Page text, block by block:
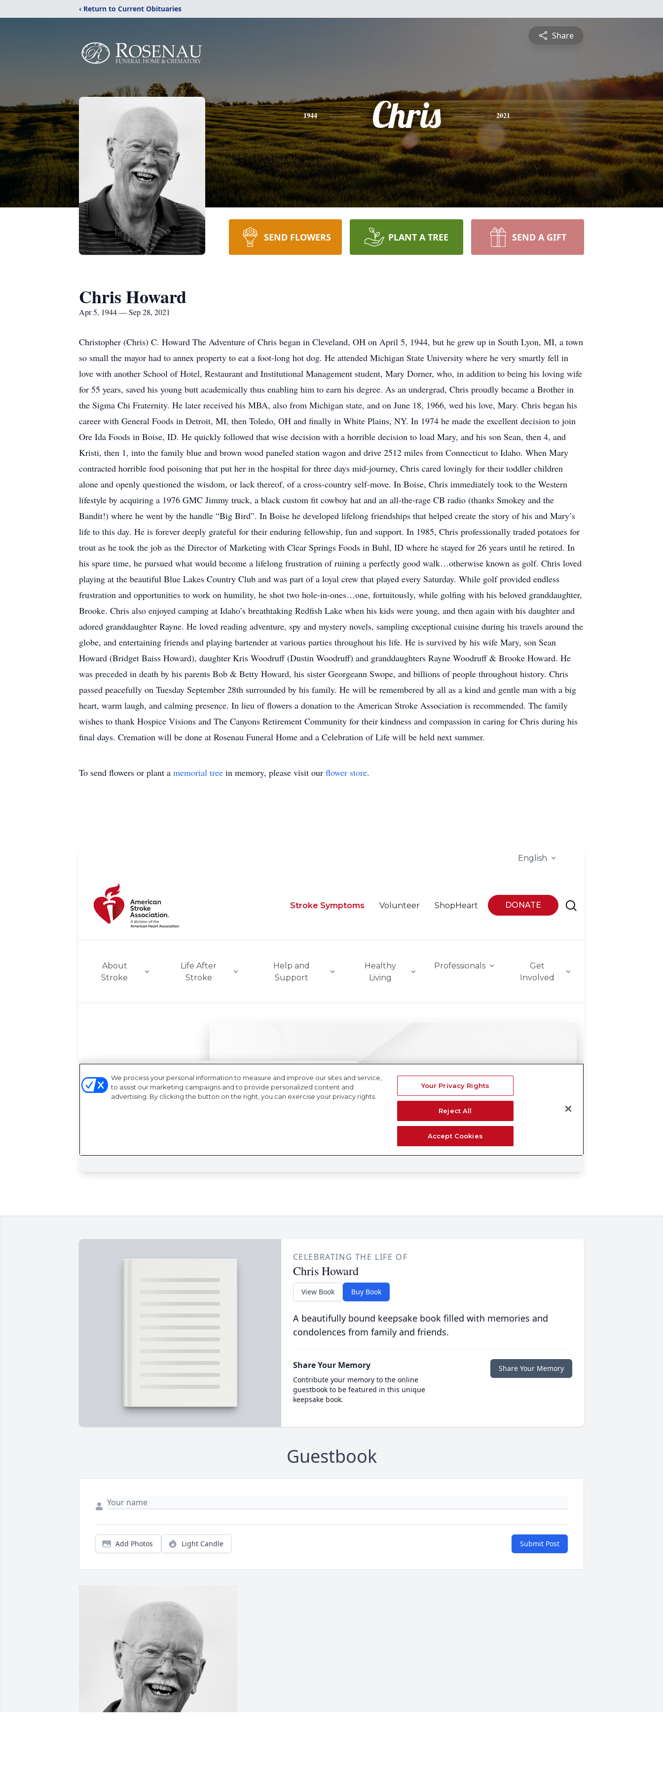
‹ Return to Current Obituaries
Share
1944 Chris 2021
SEND FLOWERS PLANT A TREE SEND A GIFT
Chris Howard
Apr 5, 1944 — Sep 28, 2021
Christopher (Chris) C. Howard The Adventure of Chris began in Cleveland, OH on April 5, 1944, but he grew up in South Lyon, MI, a town
so small the mayor had to annex property to eat a foot-long hot dog. He attended Michigan State University where he very smartly fell in
love with another School of Hotel, Restaurant and Institutional Management student, Mary Dorner, who, in addition to being his loving wife
for 55 years, saved his young butt academically thus enabling him to earn his degree. As an undergrad, Chris proudly became a Brother in
the Sigma Chi Fraternity. He later received his MBA, also from Michigan state, and on June 18, 1966, wed his love, Mary. Chris began his
career with General Foods in Detroit, MI, then Toledo, OH and finally in White Plains, NY. In 1974 he made the excellent decision to join
Ore Ida Foods in Boise, ID. He quickly followed that wise decision with a horrible decision to load Mary, and his son Sean, then 4, and
Kristi, then 1, into the family blue and brown wood paneled station wagon and drive 2512 miles from Connecticut to Idaho. When Mary
contracted horrible food poisoning that put her in the hospital for three days mid-journey, Chris cared lovingly for their toddler children
alone and openly questioned the wisdom, or lack thereof, of a cross-country self-move. In Boise, Chris immediately took to the Western
lifestyle by acquiring a 1976 GMC Jimmy truck, a black custom fit cowboy hat and an all-the-rage CB radio (thanks Smokey and the
Bandit!) where he went by the handle “Big Bird”. In Boise he developed lifelong friendships that helped create the story of his and Mary’s
life to this day. He is forever deeply grateful for their enduring fellowship, fun and support. In 1985, Chris professionally traded potatoes for
trout as he took the job as the Director of Marketing with Clear Springs Foods in Buhl, ID where he stayed for 26 years until he retired. In
his spare time, he pursued what would become a lifelong frustration of ruining a perfectly good walk…otherwise known as golf. Chris loved
playing at the beautiful Blue Lakes Country Club and was part of a loyal crew that played every Saturday. While golf provided endless
frustration and opportunities to work on humility, he shot two hole-in-ones…one, fortuitously, while golfing with his beloved granddaughter,
Brooke. Chris also enjoyed camping at Idaho’s breathtaking Redfish Lake when his kids were young, and then again with his daughter and
adored granddaughter Rayne. He loved reading adventure, spy and mystery novels, sampling exceptional cuisine during his travels around the
globe, and entertaining friends and playing bartender at various parties throughout his life. He is survived by his wife Mary, son Sean
Howard (Bridget Baiss Howard), daughter Kris Woodruff (Dustin Woodruff) and granddaughters Rayne Woodruff & Brooke Howard. He
was preceded in death by his parents Bob & Betty Howard, his sister Georgeann Swope, and billions of people throughout history. Chris
passed peacefully on Tuesday September 28th surrounded by his family. He will be remembered by all as a kind and gentle man with a big
heart, warm laugh, and calming presence. In lieu of flowers a donation to the American Stroke Association is recommended. The family
wishes to thank Hospice Visions and The Canyons Retirement Community for their kindness and compassion in caring for Chris during his
final days. Cremation will be done at Rosenau Funeral Home and a Celebration of Life will be held next summer.
To send flowers or plant a memorial tree in memory, please visit our flower store.
CELEBRATING THE LIFE OF
Chris Howard
View Book Buy Book
A beautifully bound keepsake book filled with memories and
condolences from family and friends.
Share Your Memory
Contribute your memory to the online
guestbook to be featured in this unique
keepsake book.
Share Your Memory
Guestbook
Add Photos Light Candle Submit Post